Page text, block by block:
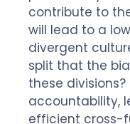
contribute to
will lead to a
divergent
split that the
these divisions?
accountability,
efficient cross-